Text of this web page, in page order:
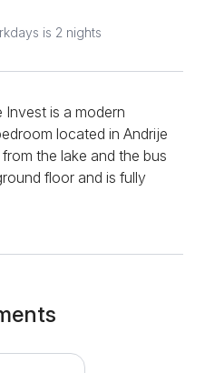
is 2 nights
Invest is a modern
located in Andrije
the lake and the bus
floor and is fully
for up to 4 people.
ware. Wi-Fi,
towels and bed
amenities. In the